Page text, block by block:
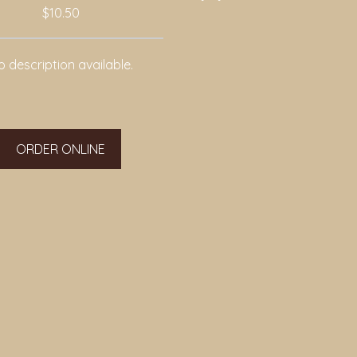
$10.50
description available.
ORDER ONLINE